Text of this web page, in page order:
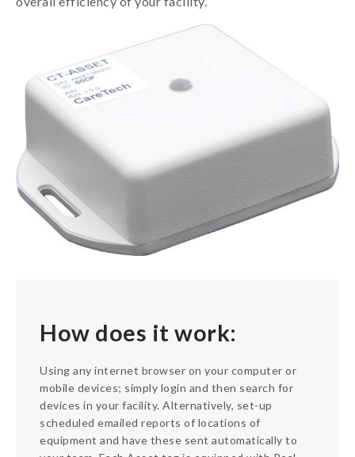
Services
About
Contact
How does it work:
Using any internet browser on your computer or
mobile devices; simply login and then search for
devices in your facility. Alternatively, set-up
scheduled emailed reports of locations of
equipment and have these sent automatically to